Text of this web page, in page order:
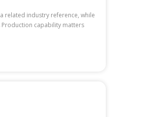
related industry reference, while
Production capability matters